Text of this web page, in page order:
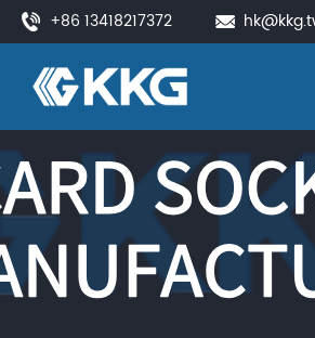
+86 13418217372